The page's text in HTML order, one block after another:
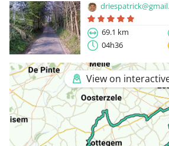
69.1 km
04h36
View on